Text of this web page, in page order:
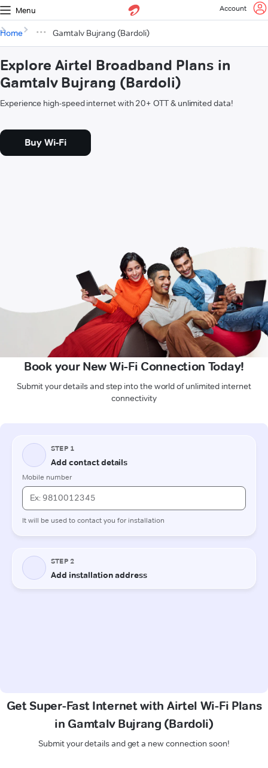
Menu Account
Home Gamtalv Bujrang (Bardoli)
Explore Airtel Broadband Plans in
Gamtalv Bujrang (Bardoli)
Experience high-speed internet with 20+ OTT & unlimited data!
Buy Wi-Fi
Book your New Wi-Fi Connection Today!
Submit your details and step into the world of unlimited internet
connectivity
Get Super-Fast Internet with Airtel Wi-Fi Plans
in Gamtalv Bujrang (Bardoli)
Submit your details and get a new connection soon!